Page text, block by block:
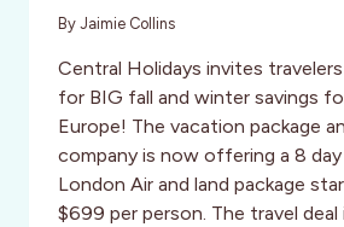
By Jaimie Collins
Central Holidays invites
for BIG fall and winter savings
Europe! The vacation package
company is now offering a 8 day
London Air and land package
$699 per person. The travel